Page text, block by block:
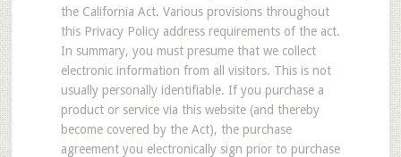
the California Act. Various provisions throughout
this Privacy Policy address requirements of the act.
In summary, you must presume that we collect
electronic information from all visitors. This is not
usually personally identifiable. If you purchase a
product or service via this website (and thereby
become covered by the Act), the purchase
agreement you electronically sign prior to purchase